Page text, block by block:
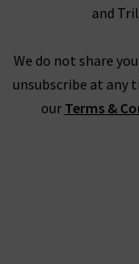
and
We do not share
unsubscribe at any
our Terms &